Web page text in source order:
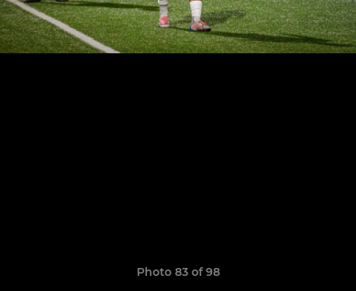
Photo 83 of 98